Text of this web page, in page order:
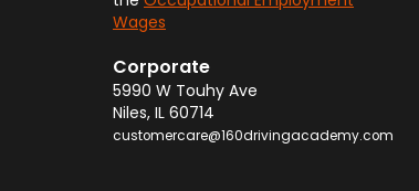
Wages
Corporate
5990 W Touhy Ave
Niles, IL 60714
customercare@160drivingacademy.com